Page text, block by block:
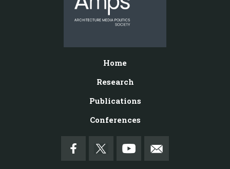
Home
Research
Publications
Conferences